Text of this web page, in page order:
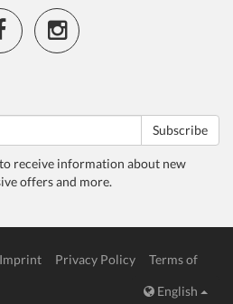
Subscribe
receive information about new
offers and more.
Imprint Privacy Policy
Terms of
English